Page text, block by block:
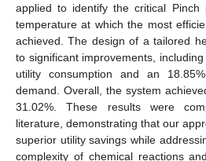
applied to identify the critical Pinch
temperature at which the most
achieved. The design of a tailored
to significant improvements,
utility consumption and an
demand. Overall, the system
31.02%. These results were
literature, demonstrating that our
superior utility savings while
complexity of chemical reactions